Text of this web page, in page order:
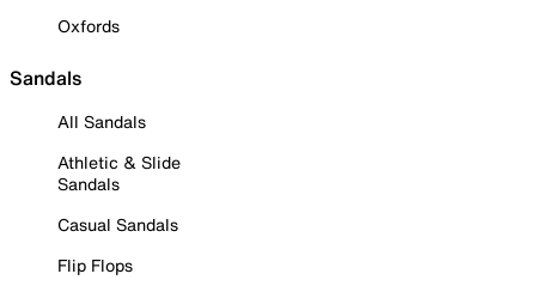
Oxfords
Sandals
All Sandals
Athletic & Slide
Sandals
Casual Sandals
Flip Flops